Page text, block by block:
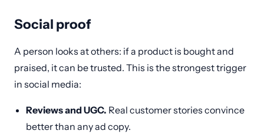
Social proof
A person looks at others: if a product is bought and
praised, it can be trusted. This is the strongest trigger
in social media:
Reviews and UGC. Real customer stories convince
better than any ad copy.